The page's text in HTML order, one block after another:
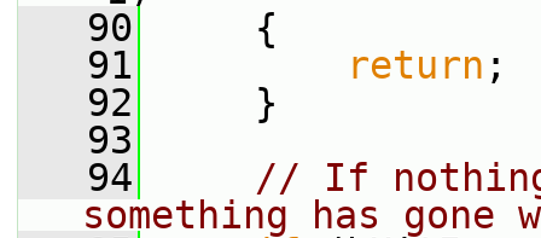
   90
{
   91
return ;
   92
}
   93
   94
// If
something has gone